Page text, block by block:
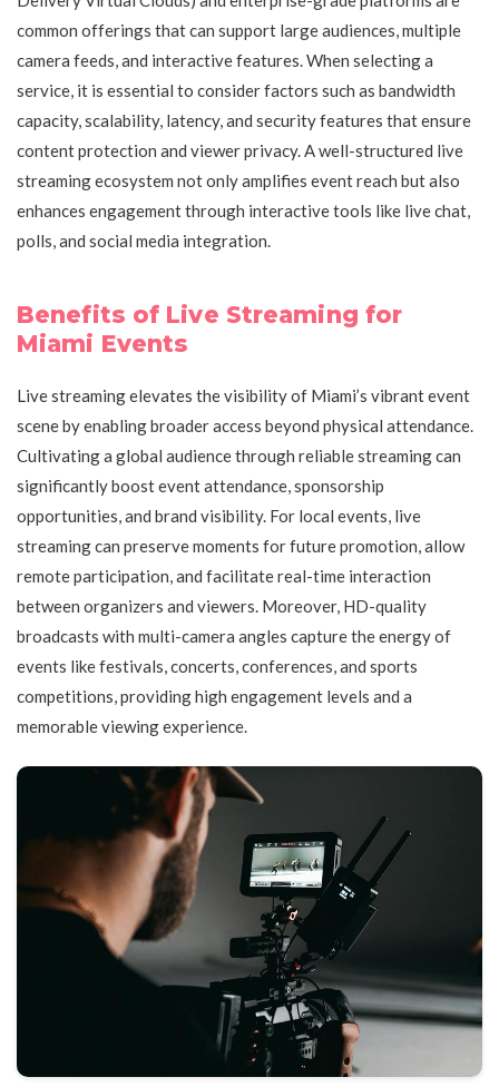
common offerings that can support large audiences, multiple
camera feeds, and interactive features. When selecting a
service, it is essential to consider factors such as bandwidth
capacity, scalability, latency, and security features that ensure
content protection and viewer privacy. A well-structured live
streaming ecosystem not only amplifies event reach but also
enhances engagement through interactive tools like live chat,
polls, and social media integration.
Benefits of Live Streaming for
Miami Events
Live streaming elevates the visibility of Miami’s vibrant event
scene by enabling broader access beyond physical attendance.
Cultivating a global audience through reliable streaming can
significantly boost event attendance, sponsorship
opportunities, and brand visibility. For local events, live
streaming can preserve moments for future promotion, allow
remote participation, and facilitate real-time interaction
between organizers and viewers. Moreover, HD-quality
broadcasts with multi-camera angles capture the energy of
events like festivals, concerts, conferences, and sports
competitions, providing high engagement levels and a
memorable viewing experience.